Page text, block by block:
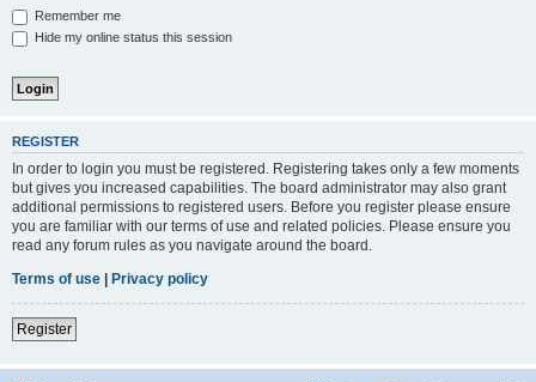
Remember me
Hide my online status this session
REGISTER
In order to login you must be registered. Registering takes only a few moments
but gives you increased capabilities. The board administrator may also grant
additional permissions to registered users. Before you register please ensure
you are familiar with our terms of use and related policies. Please ensure you
read any forum rules as you navigate around the board.
Terms of use
Privacy policy
Register